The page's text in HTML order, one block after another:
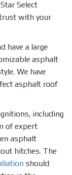
Select
with your
have a large
asphalt
We have
asphalt roof
including
of expert
asphalt
hitches. The
should